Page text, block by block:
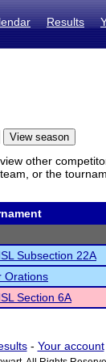
Results
other
or the
Subsection 22A
Orations
Section 6A
- Your account